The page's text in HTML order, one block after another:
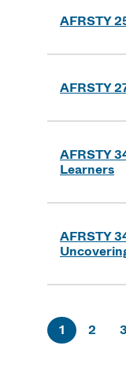
AFRSTY
AFRSTY
AFRSTY
Learners
AFRSTY
1 2 3